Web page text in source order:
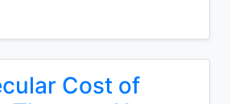
Cost of